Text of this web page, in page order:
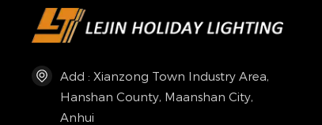
Add : Xianzong Town Industry Area,
Hanshan County, Maanshan City,
Anhui